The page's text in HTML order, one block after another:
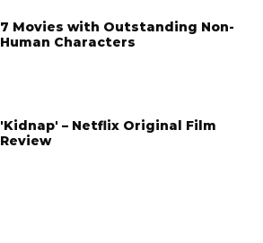
7 Movies with Outstanding Non-
Human Characters
'Kidnap' – Netflix Original Film
Review